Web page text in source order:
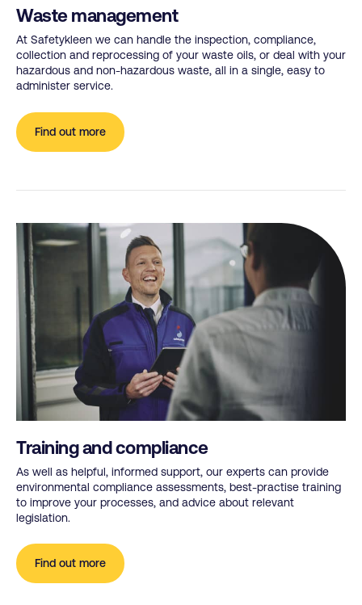
Waste management
At Safetykleen we can handle the inspection, compliance,
collection and reprocessing of your waste oils, or deal with your
hazardous and non-hazardous waste, all in a single, easy to
administer service.
Find out more
Training and compliance
As well as helpful, informed support, our experts can provide
environmental compliance assessments, best-practise training
to improve your processes, and advice about relevant
legislation.
Find out more